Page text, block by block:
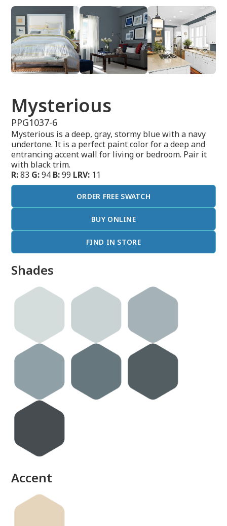
Mysterious
PPG1037-6
Mysterious is a deep, gray, stormy blue with a navy
undertone. It is a perfect paint color for a deep and
entrancing accent wall for living or bedroom. Pair it
with black trim.
R:83 G:94 B:99 LRV: 11
ORDER FREE SWATCH
BUY ONLINE
FIND IN STORE
Shades
Accent